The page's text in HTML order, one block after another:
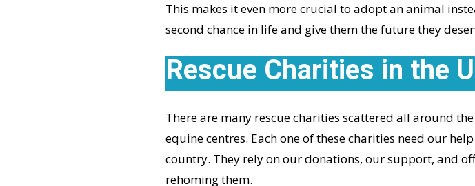
This makes it even more crucial to adopt an animal
second chance in life and give them the future they
Rescue Charities in the
There are many rescue charities scattered all around
equine centres. Each one of these charities need our
country. They rely on our donations, our support, and
rehoming them.